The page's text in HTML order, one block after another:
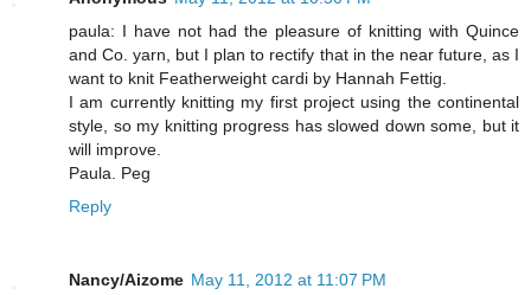
paula: I have not had the pleasure of knitting with Quince
and Co. yarn, but I plan to rectify that in the near future, as I
want to knit Featherweight cardi by Hannah Fettig.
I am currently knitting my first project using the continental
style, so my knitting progress has slowed down some, but it
will improve.
Paula. Peg
Reply
Nancy/Aizome May 11, 2012 at 11:07 PM